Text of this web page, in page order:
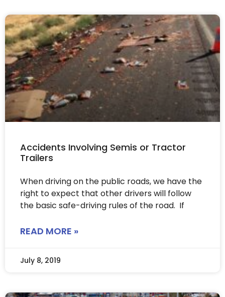
Accidents Involving Semis or Tractor
Trailers
When driving on the public roads, we have the
right to expect that other drivers will follow
the basic safe-driving rules of the road. If
READ MORE »
July 8, 2019